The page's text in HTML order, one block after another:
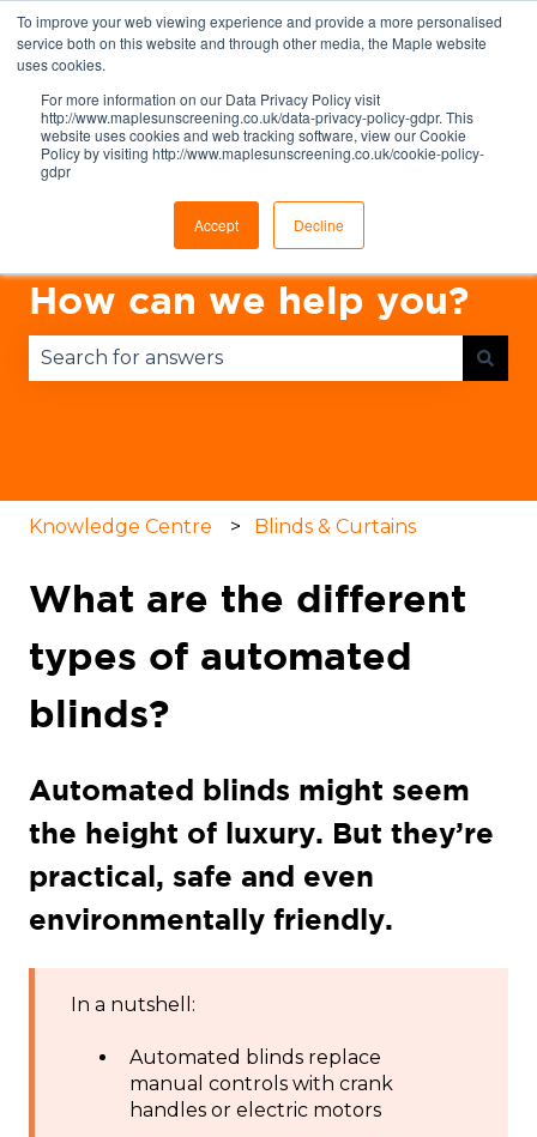
To improve your web viewing experience and provide a more personalised
service both on this website and through other media, the Maple website
uses cookies.
For more information on our Data Privacy Policy visit
http://www.maplesunscreening.co.uk/data-privacy-policy-gdpr. This
website uses cookies and web tracking software, view our Cookie
Policy by visiting http://www.maplesunscreening.co.uk/cookie-policy-
gdpr
Accept Decline
EnglishShow submenu for translations
How can we help you?
Knowledge Centre Blinds & Curtains
What are the different
types of automated
blinds?
Automated blinds might seem
the height of luxury. But they’re
practical, safe and even
environmentally friendly.
In a nutshell:
Automated blinds replace
manual controls with crank
handles or electric motors